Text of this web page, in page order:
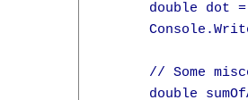
      double dot =
// Some
double